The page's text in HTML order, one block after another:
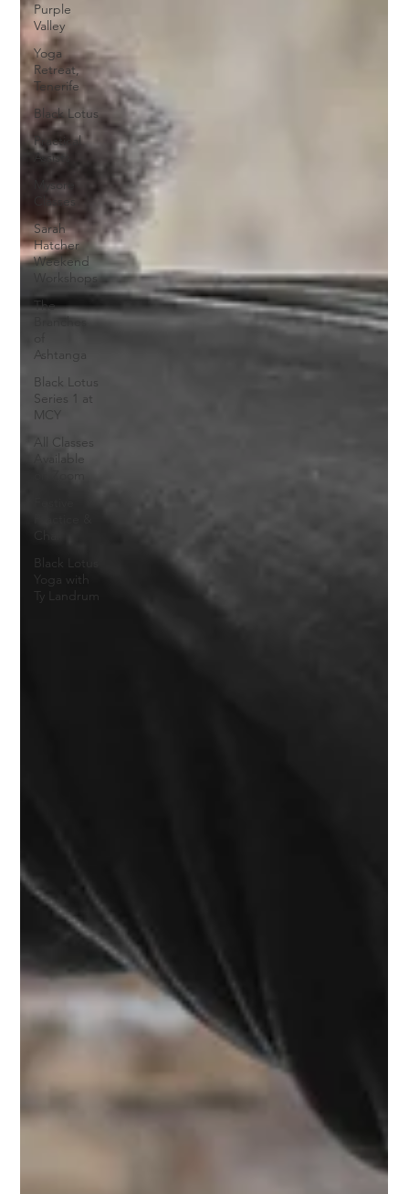
Purple
Valley
Yoga
Retreat,
Tenerife
Black Lotus
Practical
Assists
Mysore
Classes
Sarah
Hatcher
Weekend
Workshops
The
Branches
Ashtanga
Black Lotus
Series 1 at
MCY
All Classes
Available
Black Lotus
Yoga with
Ty Landrum